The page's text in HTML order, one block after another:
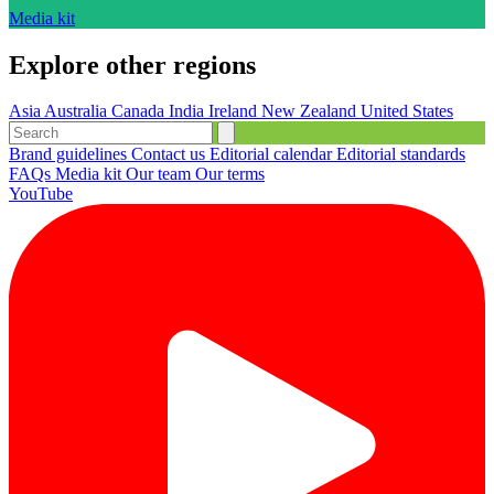
Media kit
Explore other regions
AsiaAustralia Canada India Ireland New Zealand United States
Brand guidelines Contact us Editorial calendarEditorial standards
FAQs Media kitOur team Our terms
YouTube